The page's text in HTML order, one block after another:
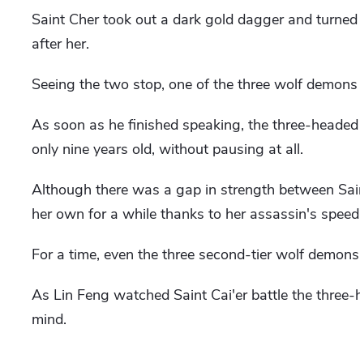
Saint Cher took out a dark gold dagger and
after her.
Seeing the two stop, one of the three wolf
As soon as he finished speaking, the three-
only nine years old, without pausing at all.
Although there was a gap in strength between
her own for a while thanks to her assassin's
For a time, even the three second-tier wolf
As Lin Feng watched Saint Cai'er battle the
mind.